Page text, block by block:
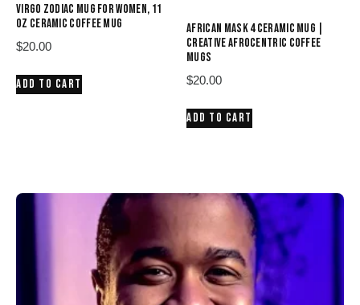
VIRGO ZODIAC MUG FOR WOMEN, 11
OZ CERAMIC COFFEE MUG
$20.00
ADD TO CART
AFRICAN MASK 4 CERAMIC MUG |
CREATIVE AFROCENTRIC COFFEE
MUGS
$20.00
ADD TO CART